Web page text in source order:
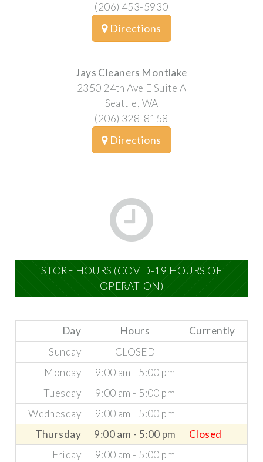
(206) 453-5930
Directions
Jays Cleaners Montlake
2350 24th Ave E Suite A
Seattle, WA
(206) 328-8158
Directions
STORE HOURS (COVID-19 HOURS OF
OPERATION)
Day Hours
Currently
Sunday
CLOSED
Monday
9:00 am - 5:00 pm
Tuesday
9:00 am - 5:00 pm
Wednesday
9:00 am - 5:00 pm
Thursday
9:00 am - 5:00 pm
Closed
Friday
9:00 am - 5:00 pm